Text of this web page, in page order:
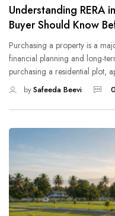
Understanding RERA
Buyer Should Know
Purchasing a property is a
financial planning and long-
purchasing a residential plot,
bySafeeda Beevi